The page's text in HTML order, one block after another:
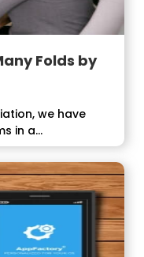
Folds by
we have
in a...